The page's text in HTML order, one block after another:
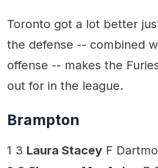
Toronto got a lot better
the defense -- combined
offense -- makes the
out for in the league.
Brampton
1 3 Laura Stacey F